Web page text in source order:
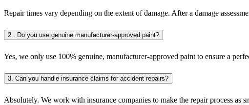
Repair times vary depending on the extent of damage. After a damage
2 . Do you use genuine manufacturer-approved paint?
Yes, we only use 100% genuine, manufacturer-approved paint to ensure a
3. Can you handle insurance claims for accident repairs?
Absolutely. We work with insurance companies to make the repair process as